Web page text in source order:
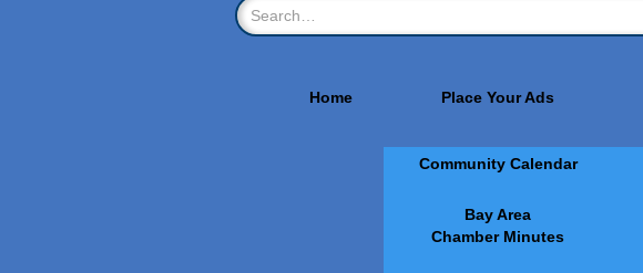
Home Place Your Ads
Community Calendar
Bay Area
Chamber Minutes